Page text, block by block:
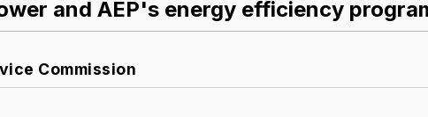
and AEP's energy efficiency
Commission